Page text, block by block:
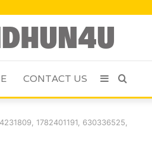
CONTACT US Search
Sidebar
1782401191, 630336525,